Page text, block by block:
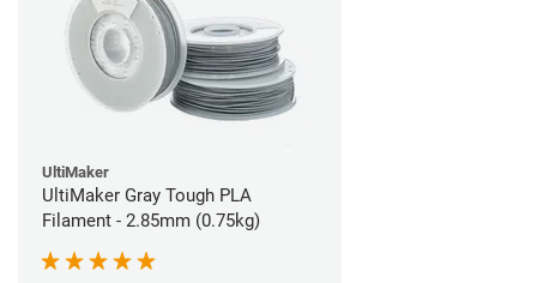
UltiMaker
UltiMaker Gray Tough PLA
Filament - 2.85mm (0.75kg)